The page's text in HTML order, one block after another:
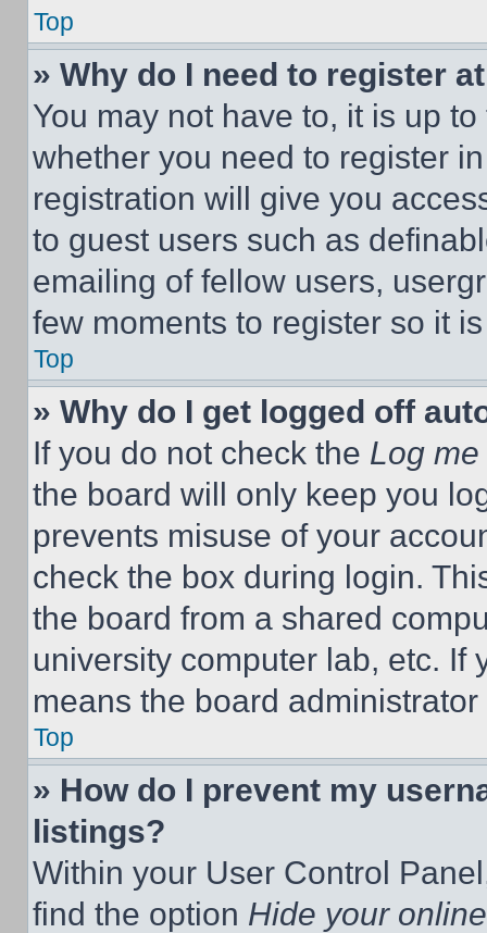
Top
» Why do I need to register
You may not have to, it is up
whether you need to register
registration will give you
to guest users such as
emailing of fellow users,
few moments to register so it
Top
» Why do I get logged off
If you do not check the Log
the board will only keep you
prevents misuse of your
check the box during login.
the board from a shared
university computer lab, etc. If
means the board
Top
» How do I prevent my
listings?
Within your User Control
find the option Hide your